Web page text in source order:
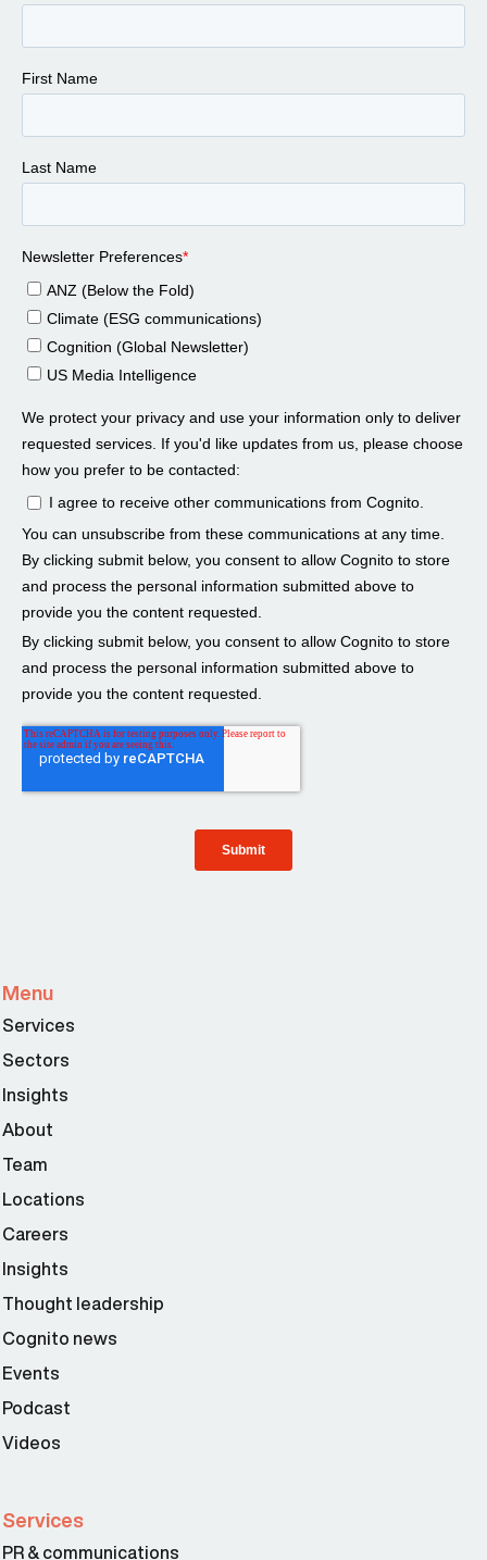
Menu
Services
Sectors
Insights
About
Team
Locations
Careers
Insights
Thought leadership
Cognito news
Events
Podcast
Videos
Services
PR & communications